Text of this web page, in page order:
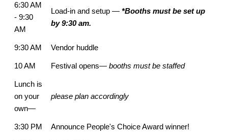
6:30 AM
- 9:30
AM
Load-in and setup — *Booths must be set up
by 9:30 am.
9:30 AM Vendor huddle
10 AM Festival opens—booths must be staffed
Lunch is
on your
own—
please plan accordingly
3:30 PM Announce People's Choice Award winner!